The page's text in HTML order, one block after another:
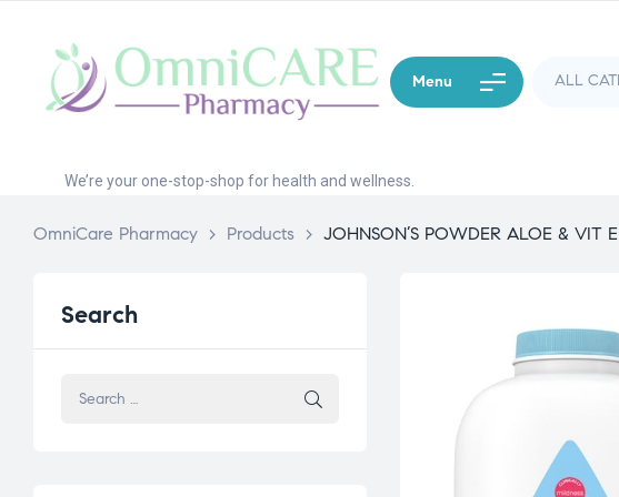
Menu
We’re your one-stop-shop for health and wellness.
OmniCare Pharmacy > Products > JOHNSON’S POWDER ALOE & VIT E
Search